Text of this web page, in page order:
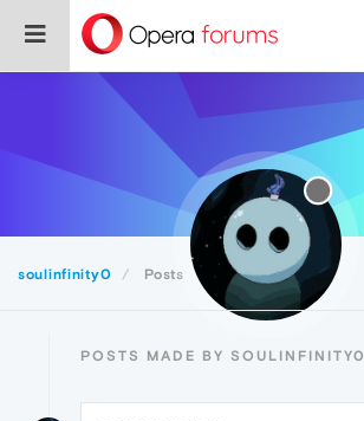
soulinfinity0 Posts
POSTS MADE BY SOULINFINITY0